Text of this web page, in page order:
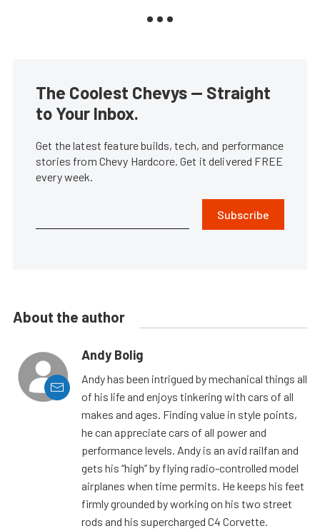
The Coolest Chevys — Straight
to Your Inbox.
Get the latest feature builds, tech, and performance
stories from Chevy Hardcore. Get it delivered FREE
every week.
Subscribe
About the author
Andy Bolig
Andy has been intrigued by mechanical things all
of his life and enjoys tinkering with cars of all
makes and ages. Finding value in style points,
he can appreciate cars of all power and
performance levels. Andy is an avid railfan and
gets his “high” by flying radio-controlled model
airplanes when time permits. He keeps his feet
firmly grounded by working on his two street
rods and his supercharged C4 Corvette.